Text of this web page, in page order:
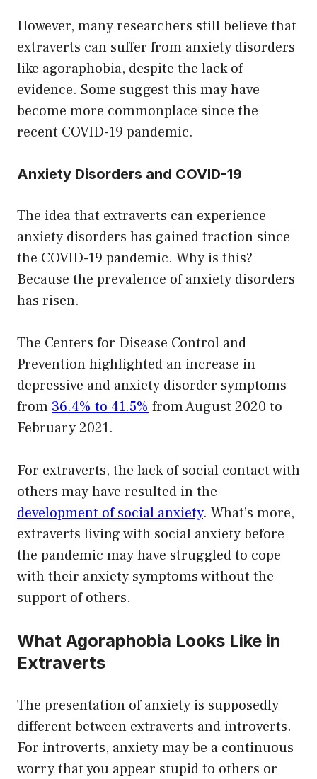
However, many researchers still believe that
extraverts can suffer from anxiety disorders
like agoraphobia, despite the lack of
evidence. Some suggest this may have
become more commonplace since the
recent COVID-19 pandemic.
Anxiety Disorders and COVID-19
The idea that extraverts can experience
anxiety disorders has gained traction since
the COVID-19 pandemic. Why is this?
Because the prevalence of anxiety disorders
has risen.
The Centers for Disease Control and
Prevention highlighted an increase in
depressive and anxiety disorder symptoms
from 36.4% to 41.5% from August 2020 to
February 2021.
For extraverts, the lack of social contact with
others may have resulted in the
development of social anxiety. What’s more,
extraverts living with social anxiety before
the pandemic may have struggled to cope
with their anxiety symptoms without the
support of others.
What Agoraphobia Looks Like in
Extraverts
The presentation of anxiety is supposedly
different between extraverts and introverts.
For introverts, anxiety may be a continuous
worry that you appear stupid to others or